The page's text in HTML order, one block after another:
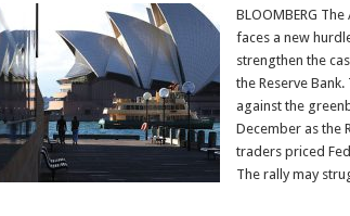
BLOOMBERG
faces a new
strengthen the
the Reserve
against the
December as the
traders priced
The rally may